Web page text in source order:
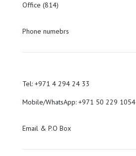
Office (814)
Phone numebrs
Tel: +971 4 294 24 33
Mobile/WhatsApp: +971 50 229 1054
Email & P.O Box